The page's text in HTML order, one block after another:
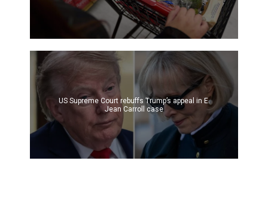
US Supreme Court rebuffs Trump’s appeal in E.
Jean Carroll case